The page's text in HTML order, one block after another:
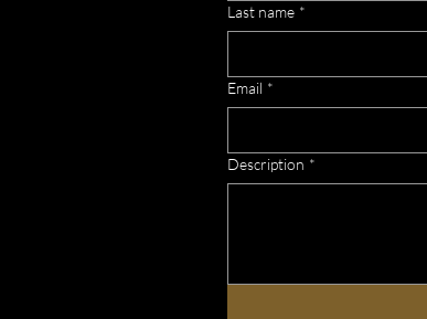
Last name *
Email *
Description *